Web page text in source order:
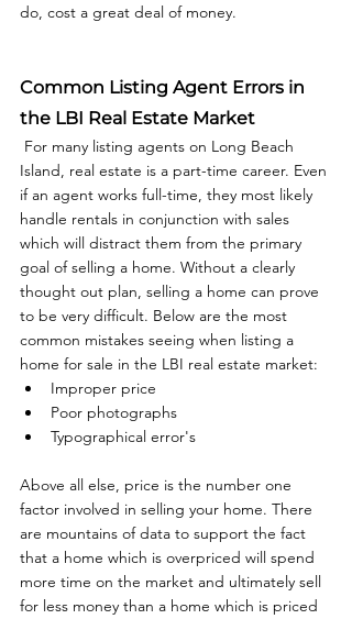
do, cost a great deal of money.
Common Listing Agent Errors in
the LBI Real Estate Market
Island, real estate is a part-time career. Even
if an agent works full-time, they most likely
handle rentals in conjunction with sales
which will distract them from the primary
goal of selling a home. Without a clearly
thought out plan, selling a home can prove
to be very difficult. Below are the most
common mistakes seeing when listing a
home for sale in the LBI real estate market:
Improper price
Poor photographs
Typographical error's
Above all else, price is the number one
factor involved in selling your home. There
are mountains of data to support the fact
that a home which is overpriced will spend
more time on the market and ultimately sell
for less money than a home which is priced